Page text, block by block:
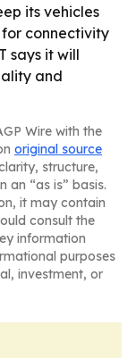
its vehicles
connectivity
says it will
and
Wire with the
original source
structure,
an “as is” basis.
it may contain
consult the
information
purposes
investment, or